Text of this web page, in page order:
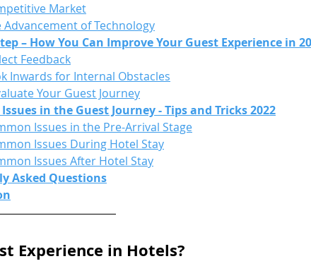
Market
Advancement of Technology
– How You Can Improve Your Guest Experience in
Feedback
Inwards for Internal Obstacles
Your Guest Journey
in the Guest Journey - Tips and Tricks 2022
Issues in the Pre-Arrival Stage
Issues During Hotel Stay
Issues After Hotel Stay
Asked Questions
Experience in Hotels?